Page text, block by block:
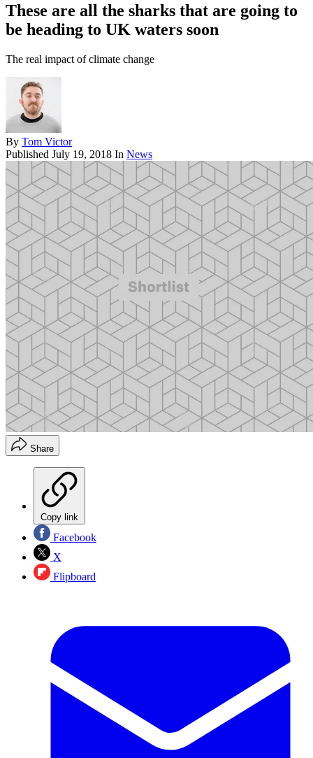
These are all the sharks that are going to
be heading to UK waters soon
The real impact of climate change
By Tom Victor
Published July 19, 2018 In News
Share
Copy link
Facebook
X
Flipboard